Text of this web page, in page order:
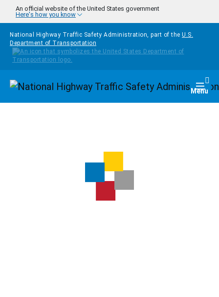
Skip to main content
An official website of the United States government
Here's how you know
National Highway Traffic Safety Administration, part of the U.S.
Department of Transportation
Homepage Menu